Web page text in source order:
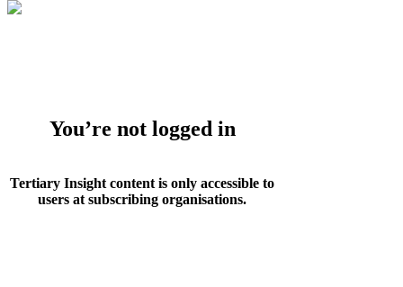
You’re not logged in
Tertiary Insight content is only accessible to
users at subscribing organisations.